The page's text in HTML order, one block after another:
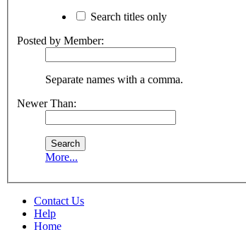
Search titles only
Posted by Member:
Separate names with a comma.
Newer Than:
More...
Contact Us
Help
Home